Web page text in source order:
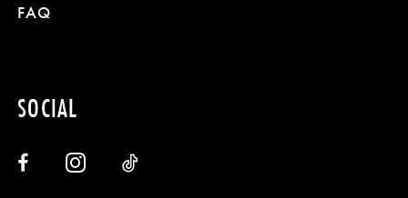
FAQ
SOCIAL